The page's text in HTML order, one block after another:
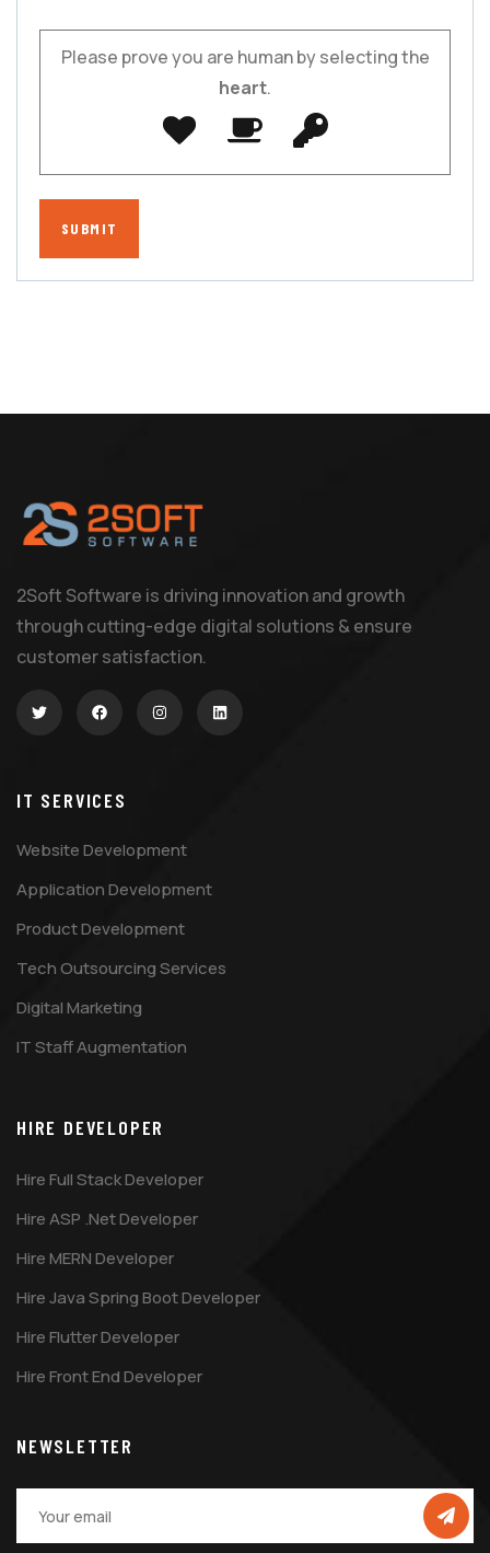
Please prove you are human by selecting the
heart.
2Soft Software is driving innovation and growth
through cutting-edge digital solutions & ensure
customer satisfaction.
IT SERVICES
Website Development
Application Development
Product Development
Tech Outsourcing Services
Digital Marketing
IT Staff Augmentation
HIRE DEVELOPER
Hire Full Stack Developer
Hire ASP .Net Developer
Hire MERN Developer
Hire Java Spring Boot Developer
Hire Flutter Developer
Hire Front End Developer
NEWSLETTER